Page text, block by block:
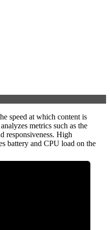
speed at which content is
metrics such as the
responsiveness. High
battery and CPU load on the